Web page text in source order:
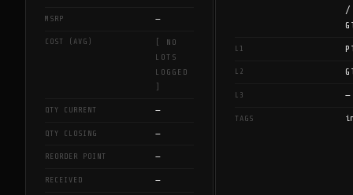
MSRP —
COST (AVG)
[ NO
LOTS
LOGGED
]
QTY CURRENT —
QTY CLOSING —
REORDER POINT —
RECEIVED —
/
L1
L2
L3 —
TAGS